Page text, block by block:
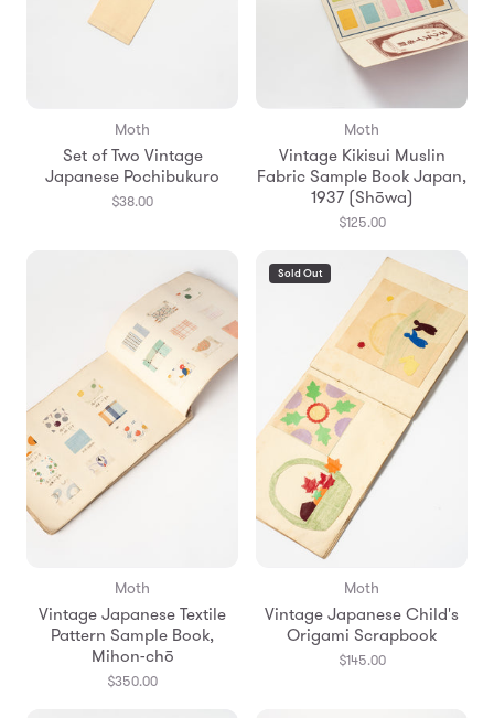
Moth
Set of Two Vintage
Japanese Pochibukuro
$38.00
Moth
Vintage Kikisui Muslin
Fabric Sample Book Japan,
1937 (Shōwa)
$125.00
Moth
Vintage Japanese Textile
Pattern Sample Book,
Mihon-chō
$350.00
Sold Out
Moth
Vintage Japanese Child's
Origami Scrapbook
$145.00